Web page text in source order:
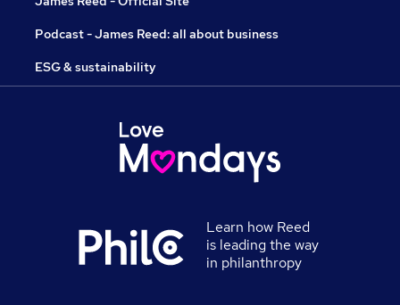
Podcast - James Reed: all about business
ESG & sustainability
Learn how Reed
is leading the way
in philanthropy